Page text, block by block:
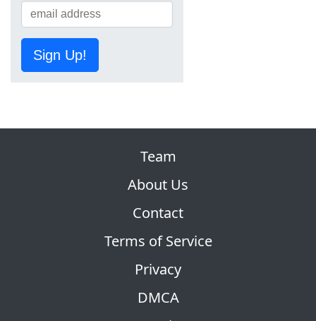
Sign Up!
Team
About Us
Contact
Terms of Service
Privacy
DMCA